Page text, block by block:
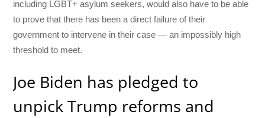
including LGBT+ asylum seekers, would also have to be able
to prove that there has been a direct failure of their
government to intervene in their case — an impossibly high
threshold to meet.
Joe Biden has pledged to
unpick Trump reforms and